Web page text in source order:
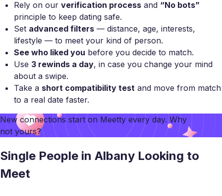
Rely on our verification process and “No bots”
principle to keep dating safe.
Set advanced filters — distance, age, interests,
lifestyle — to meet your kind of person.
See who liked you before you decide to match.
Use 3 rewinds a day, in case you change your mind
about a swipe.
Take a short compatibility test and move from match
to a real date faster.
New connections start on Meetty every day. Why
not yours?
Single People in Albany Looking to
Meet